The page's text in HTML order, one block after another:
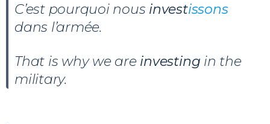
C’est pourquoi nous investissons
dans l’armée.
That is why we are investing in the
military.